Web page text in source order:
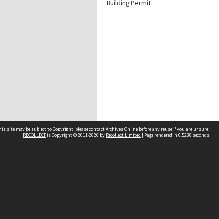
Building Permit
site may be subject to Copyright, pleasecontact Archives Online before any reuse if you are unsure.
RECOLLECTis Copyright © 2011-2026 by Recollect Limited | Page rendered in 0.5238 seconds